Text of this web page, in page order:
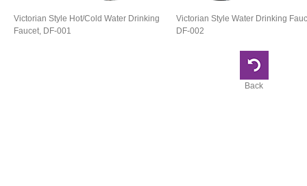
Victorian Style Hot/Cold Water Drinking
Faucet, DF-001
Victorian Style Water Drinking
DF-002
Back